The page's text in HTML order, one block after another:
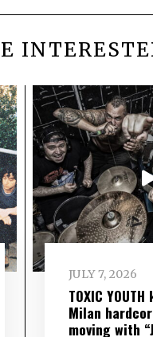
JULY 7, 2026
TOXIC
Milan
moving with